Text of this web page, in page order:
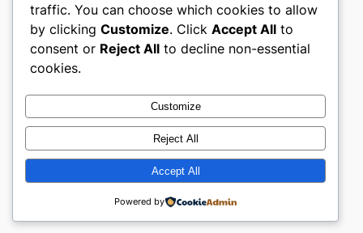
My WordPress Blog
About
Careers
Privacy
Terms and Conditions
Contact Us
Social
Twitter/X
Designed withWordPress
traffic. You can choose which cookies to allow
by clicking Customize. Click Accept All to
consent or Reject All to decline non-essential
cookies.
Customize
Reject All
Accept All
Powered by